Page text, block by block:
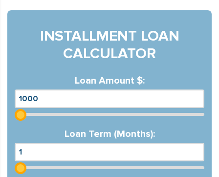
INSTALLMENT LOAN
CALCULATOR
Loan Amount $:
Loan Term (Months):